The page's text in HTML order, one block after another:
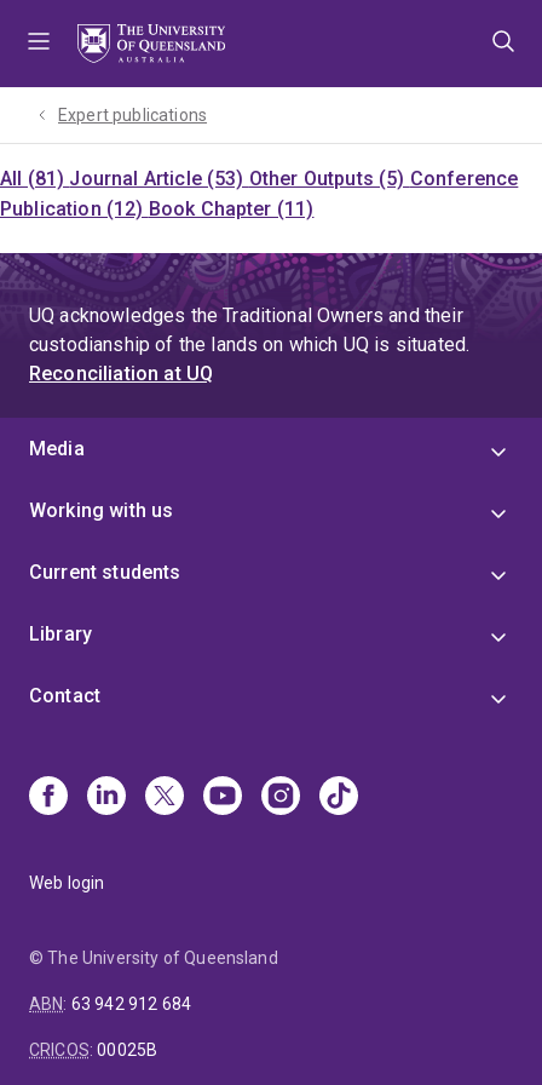
Expert publications
All (81) Journal Article (53) Other Outputs (5) Conference
Publication (12) Book Chapter (11)
UQ acknowledges the Traditional Owners and their
custodianship of the lands on which UQ is situated.
Reconciliation at UQ
Media
Working with us
Current students
Library
Contact
Web login
© The University of Queensland
ABN: 63 942 912 684
CRICOS:00025B